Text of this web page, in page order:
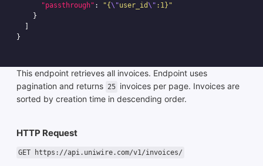
"passthrough" : "{\"user_id\" :1}"
}
}
This endpoint retrieves all invoices. Endpoint uses
pagination and returns 25 invoices per page. Invoices are
sorted by creation time in descending order.
HTTP Request
GET https://api.uniwire.com/v1/invoices/